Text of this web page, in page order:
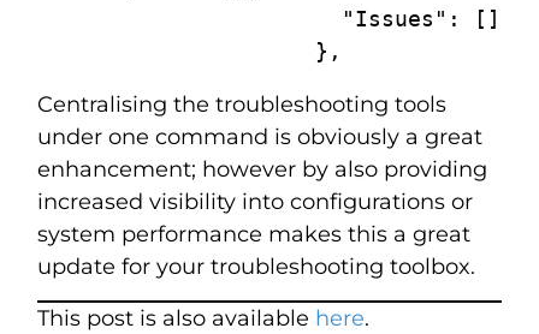
                     },
Centralising the troubleshooting tools
under one command is obviously a great
enhancement; however by also providing
increased visibility into configurations or
system performance makes this a great
update for your troubleshooting toolbox.
This post is also available here.